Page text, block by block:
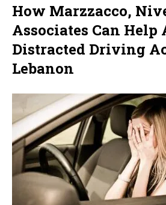
How Marzzacco,
Associates Can Help
Distracted Driving
Lebanon